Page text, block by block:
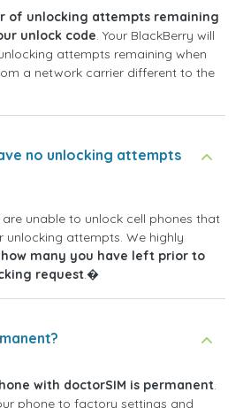
of unlocking attempts remaining
unlock code. Your BlackBerry will
attempts remaining when
a network carrier different to the
no unlocking attempts
unable to unlock cell phones that
unlocking attempts. We highly
many you have left prior to
request.�
with doctorSIM is permanent.
phone to factory settings and